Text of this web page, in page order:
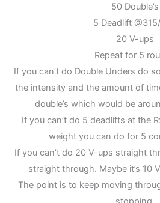
50 Double’s
5 Deadlift
20 V-ups
Repeat for 5
If you can’t do Double Unders do
the intensity and the amount of
double’s which would be
If you can’t do 5 deadlifts at the
weight you can do for 5
If you can’t do 20 V-ups straight
straight through. Maybe it’s 10
The point is to keep moving